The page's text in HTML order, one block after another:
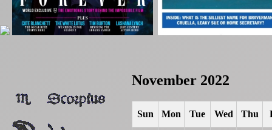
November 2022
Sun Mon Tue Wed Thu